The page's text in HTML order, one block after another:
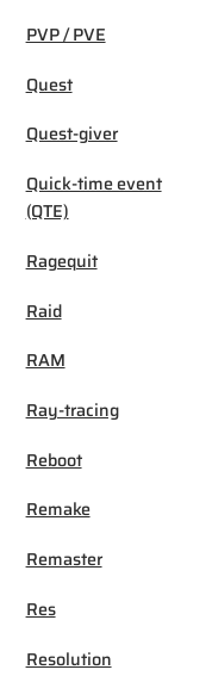
PVP / PVE
Quest
Quest-giver
Quick-time event
(QTE)
Ragequit
Raid
RAM
Ray-tracing
Reboot
Remake
Remaster
Res
Resolution